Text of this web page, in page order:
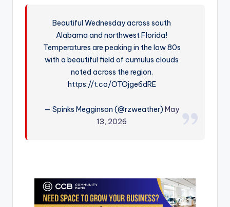
W
Beautiful Wednesday across south
Alabama and northwest Florida!
Temperatures are peaking in the low 80s
with a beautiful field of cumulus clouds
noted across the region.
https://t.co/OTOjge6dRE
— Spinks Megginson (@rzweather)May
13, 2026